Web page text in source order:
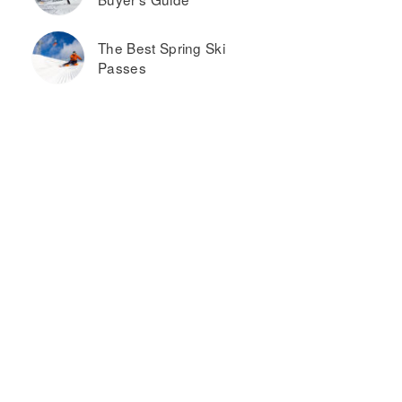
The Best Spring Ski
Passes